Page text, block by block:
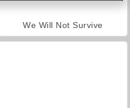
We Will Not Survive